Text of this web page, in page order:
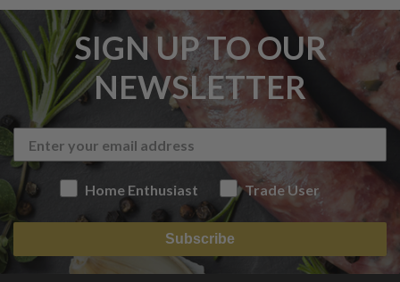
SIGN UP TO OUR
NEWSLETTER
Home Enthusiast Trade User
Subscribe